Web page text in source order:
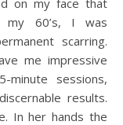
on my face that
60’s, I was
scarring.
me impressive
sessions,
results.
In her hands the